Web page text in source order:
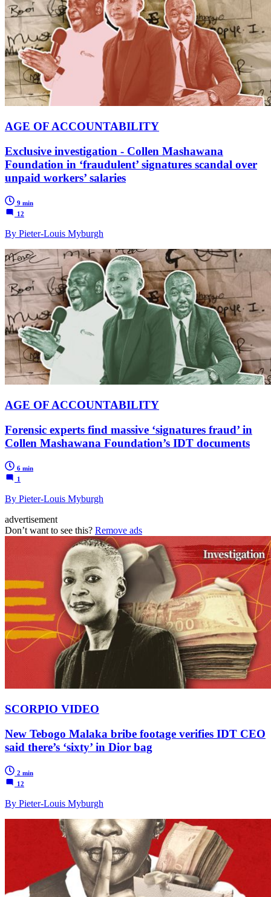
AGE OF ACCOUNTABILITY
Exclusive investigation - Collen Mashawana
Foundation in ‘fraudulent’ signatures scandal over
unpaid workers’ salaries
9 min
12
By Pieter-Louis Myburgh
AGE OF ACCOUNTABILITY
Forensic experts find massive ‘signatures fraud’ in
Collen Mashawana Foundation’s IDT documents
6 min
1
By Pieter-Louis Myburgh
advertisement
Don’t want to see this? Remove ads
SCORPIO VIDEO
New Tebogo Malaka bribe footage verifies IDT CEO
said there’s ‘sixty’ in Dior bag
2 min
12
By Pieter-Louis Myburgh